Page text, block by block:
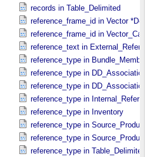
records in Table_​Delimited
reference_frame_id in Vector
reference_frame_id in
reference_text in External_​Reference
reference_type in Bundle_​Member_​Entry
reference_type in DD_​Association
reference_type in
reference_type in Internal_​Reference
reference_type in Inventory
reference_type in
reference_type in
reference_type in